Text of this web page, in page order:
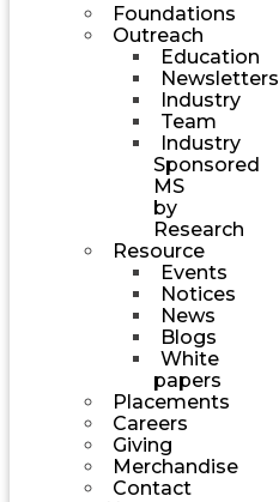
Foundations
Outreach
Education
Newsletters
Industry
Team
Industry
Sponsored
MS
by
Research
Resource
Events
Notices
News
Blogs
White
papers
Placements
Careers
Giving
Merchandise
Contact